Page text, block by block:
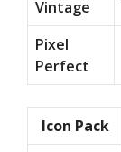
Vintage
Pixel
Perfect
Icon Pack